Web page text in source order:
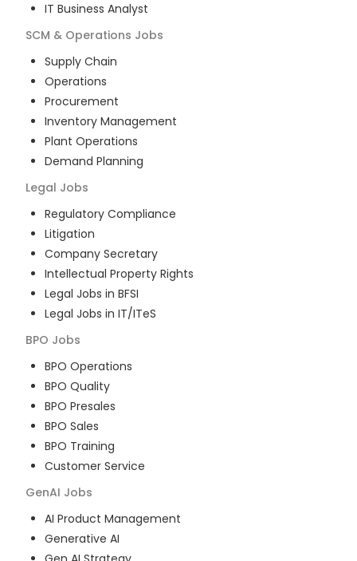
IT Business Analyst
SCM & Operations Jobs
Supply Chain
Operations
Procurement
Inventory Management
Plant Operations
Demand Planning
Legal Jobs
Regulatory Compliance
Litigation
Company Secretary
Intellectual Property Rights
Legal Jobs in BFSI
Legal Jobs in IT/ITeS
BPO Jobs
BPO Operations
BPO Quality
BPO Presales
BPO Sales
BPO Training
Customer Service
GenAI Jobs
AI Product Management
Generative AI